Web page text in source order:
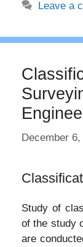
Leave a
December 6,
Study of
of the study
are